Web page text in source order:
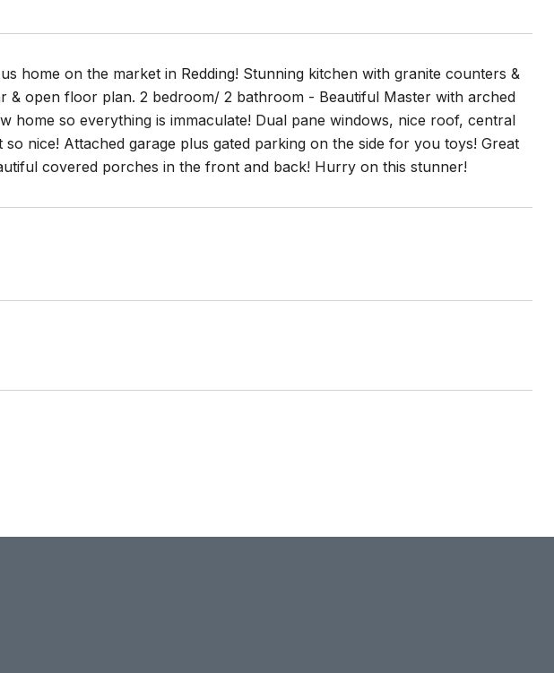
home on the market in Redding! Stunning kitchen with granite counters &
& open floor plan. 2 bedroom/ 2 bathroom - Beautiful Master with arched
home so everything is immaculate! Dual pane windows, nice roof, central
nice! Attached garage plus gated parking on the side for you toys! Great
covered porches in the front and back! Hurry on this stunner!